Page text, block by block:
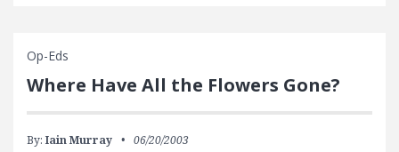
Op-Eds
Where Have All the Flowers Gone?
By: Iain Murray 06/20/2003